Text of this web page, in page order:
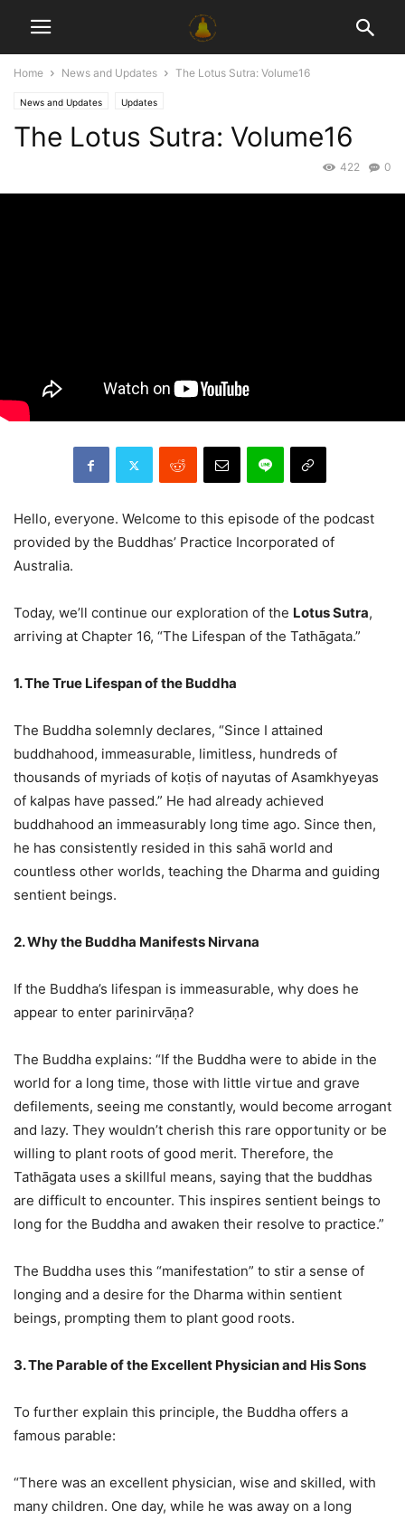
Home News and Updates The Lotus Sutra: Volume16
News and Updates Updates
The Lotus Sutra: Volume16
0
422
Hello, everyone. Welcome to this episode of the podcast
provided by the Buddhas’ Practice Incorporated of
Australia.
Today, we’ll continue our exploration of the Lotus Sutra,
arriving at Chapter 16, “The Lifespan of the Tathāgata.”
1. The True Lifespan of the Buddha
The Buddha solemnly declares, “Since I attained
buddhahood, immeasurable, limitless, hundreds of
thousands of myriads of koṭis of nayutas of Asamkhyeyas
of kalpas have passed.” He had already achieved
buddhahood an immeasurably long time ago. Since then,
he has consistently resided in this sahā world and
countless other worlds, teaching the Dharma and guiding
sentient beings.
2. Why the Buddha Manifests Nirvana
If the Buddha’s lifespan is immeasurable, why does he
appear to enter parinirvāṇa?
The Buddha explains: “If the Buddha were to abide in the
world for a long time, those with little virtue and grave
defilements, seeing me constantly, would become arrogant
and lazy. They wouldn’t cherish this rare opportunity or be
willing to plant roots of good merit. Therefore, the
Tathāgata uses a skillful means, saying that the buddhas
are difficult to encounter. This inspires sentient beings to
long for the Buddha and awaken their resolve to practice.”
The Buddha uses this “manifestation” to stir a sense of
longing and a desire for the Dharma within sentient
beings, prompting them to plant good roots.
3. The Parable of the Excellent Physician and His Sons
To further explain this principle, the Buddha offers a
famous parable:
“There was an excellent physician, wise and skilled, with
many children. One day, while he was away on a long